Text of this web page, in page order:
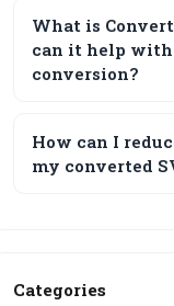
What is
can it help with
conversion?
How can I
my converted
Categories